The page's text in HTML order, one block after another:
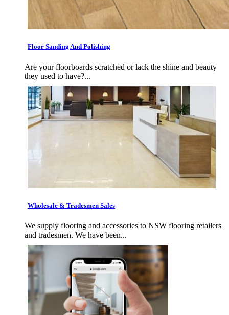
Floor Sanding And Polishing
Are your floorboards scratched or lack the shine and beauty
they used to have?...
Wholesale & Tradesmen Sales
We supply flooring and accessories to NSW flooring retailers
and tradesmen. We have been...